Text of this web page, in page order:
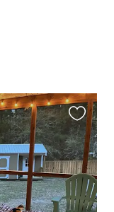
this
listing